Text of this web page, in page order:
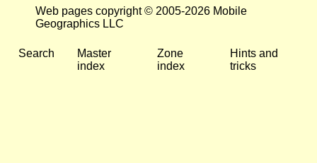
Web pages copyright © 2005-2026 Mobile
Geographics LLC
Search
Master
index
Zone
index
Hints and
tricks